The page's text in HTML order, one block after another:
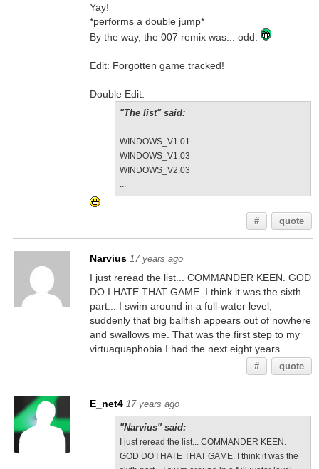
Yay!
*performs a double jump*
By the way, the 007 remix was... odd.
Edit: Forgotten game tracked!
Double Edit:
"The list" said:
...
WINDOWS_V1.01
WINDOWS_V1.03
WINDOWS_V2.03
...
# quote
Narvius 17 years ago
I just reread the list... COMMANDER KEEN. GOD
DO I HATE THAT GAME. I think it was the sixth
part... I swim around in a full-water level,
suddenly that big ballfish appears out of nowhere
and swallows me. That was the first step to my
virtuaquaphobia I had the next eight years.
# quote
E_net4 17 years ago
"Narvius" said:
I just reread the list... COMMANDER KEEN.
GOD DO I HATE THAT GAME. I think it was the